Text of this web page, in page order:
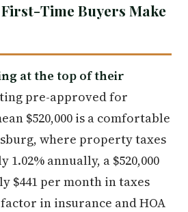
Time Buyers Make
at the top of their
pre-approved for
$520,000 is a comfortable
where property taxes
annually, a $520,000
$441 per month in taxes
in insurance and HOA